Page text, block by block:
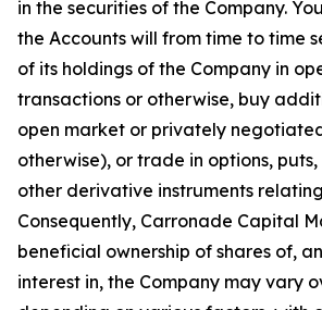
in the securities of the Company.
the Accounts will from time to time
of its holdings of the Company in
transactions or otherwise, buy
open market or privately
otherwise), or trade in options, puts,
other derivative instruments
Consequently, Carronade Capital
beneficial ownership of shares of,
interest in, the Company may vary